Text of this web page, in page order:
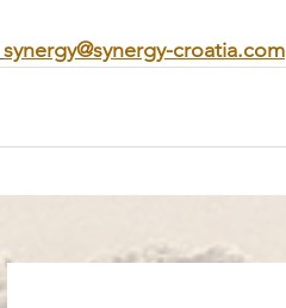
synergy@synergy-croatia.com